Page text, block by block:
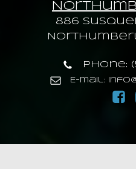
886
Phone:
E-mail: